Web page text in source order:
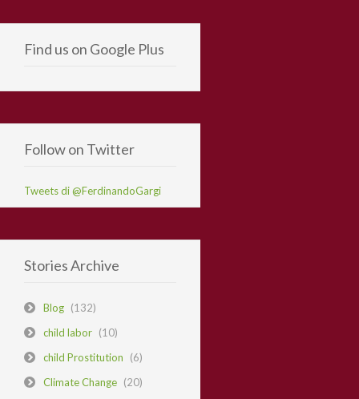
Find us on Google Plus
Follow on Twitter
Tweets di @FerdinandoGargi
Stories Archive
Blog (132)
child labor (10)
child Prostitution
(6)
Climate Change (20)